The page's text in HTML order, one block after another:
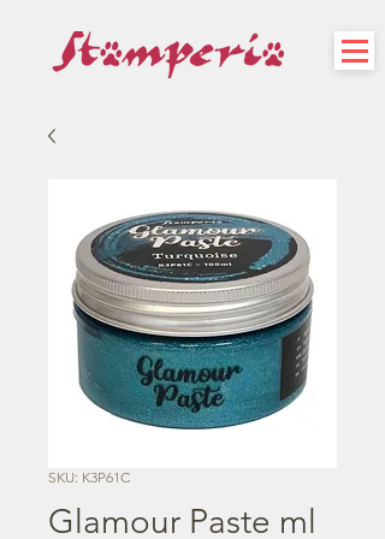
SKU: K3P61C
Glamour Paste ml